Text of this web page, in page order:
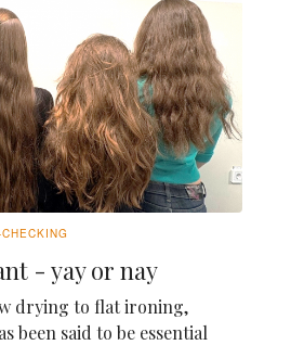
- yay or nay
drying to flat ironing,
been said to be essential